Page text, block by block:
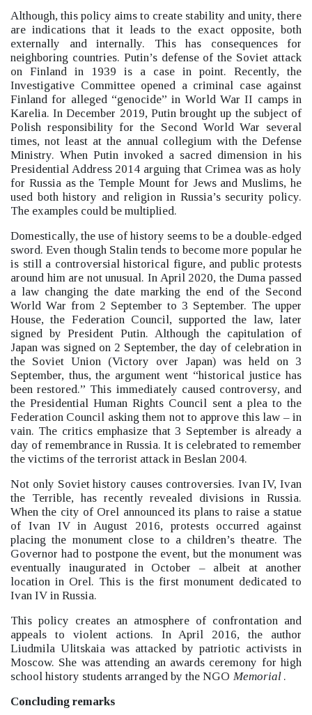
Although, this policy aims to create stability and unity, there
are indications that it leads to the exact opposite, both
externally and internally. This has consequences for
neighboring countries. Putin’s defense of the Soviet attack
on Finland in 1939 is a case in point. Recently, the
Investigative Committee opened a criminal case against
Finland for alleged “genocide” in World War II camps in
Karelia. In December 2019, Putin brought up the subject of
Polish responsibility for the Second World War several
times, not least at the annual collegium with the Defense
Ministry. When Putin invoked a sacred dimension in his
Presidential Address 2014 arguing that Crimea was as holy
for Russia as the Temple Mount for Jews and Muslims, he
used both history and religion in Russia’s security policy.
The examples could be multiplied.
Domestically, the use of history seems to be a double-edged
sword. Even though Stalin tends to become more popular he
is still a controversial historical figure, and public protests
around him are not unusual. In April 2020, the Duma passed
a law changing the date marking the end of the Second
World War from 2 September to 3 September. The upper
House, the Federation Council, supported the law, later
signed by President Putin. Although the capitulation of
Japan was signed on 2 September, the day of celebration in
the Soviet Union (Victory over Japan) was held on 3
September, thus, the argument went “historical justice has
been restored.” This immediately caused controversy, and
the Presidential Human Rights Council sent a plea to the
Federation Council asking them not to approve this law – in
vain. The critics emphasize that 3 September is already a
day of remembrance in Russia. It is celebrated to remember
the victims of the terrorist attack in Beslan 2004.
Not only Soviet history causes controversies. Ivan IV, Ivan
the Terrible, has recently revealed divisions in Russia.
When the city of Orel announced its plans to raise a statue
of Ivan IV in August 2016, protests occurred against
placing the monument close to a children’s theatre. The
Governor had to postpone the event, but the monument was
eventually inaugurated in October –
albeit at another
location in Orel. This is the first monument dedicated to
Ivan IV in Russia.
This policy creates an atmosphere of confrontation and
appeals to violent actions. In April 2016, the author
Liudmila Ulitskaia was attacked by patriotic activists in
Moscow. She was attending an awards ceremony for high
school history students arranged by the NGO Memorial .
Concluding remarks